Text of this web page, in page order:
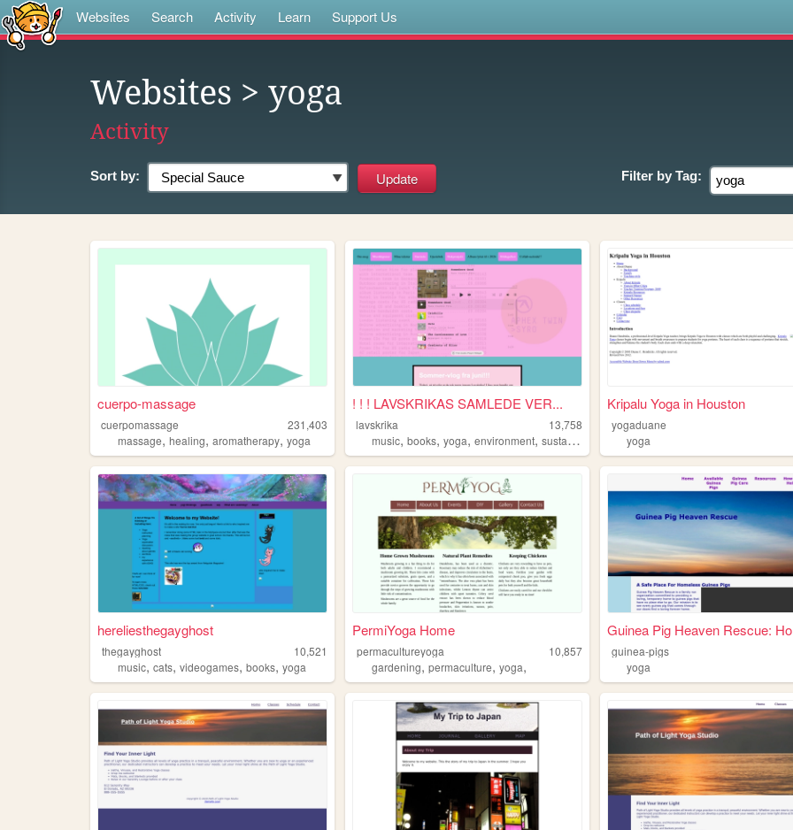
Websites Search Activity Learn Support Us
Websites > yoga
Activity
Sort by: Filter by Tag:
cuerpo-massage
cuerpomassage
231,403
massage, healing, aromatherapy, yoga
! ! ! LAVSKRIKAS SAMLEDE VER...
lavskrika
13,758
music,books,yoga,environment,sustainability
Kripalu Yoga in Houston
yogaduane
yoga
hereliesthegayghost
thegayghost
10,521
music, cats, videogames, books, yoga
PermiYoga Home
permacultureyoga
10,857
gardening,permaculture,yoga,
Guinea Pig Heaven Rescue:
guinea-pigs
yoga